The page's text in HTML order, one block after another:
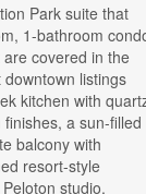
Park suite that
1-bathroom
covered in the
listings
kitchen with
a sun-filled
balcony with
resort-style
studio,